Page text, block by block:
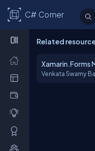
C# Corner
Related
Xamarin.Forms
Venkata Swamy